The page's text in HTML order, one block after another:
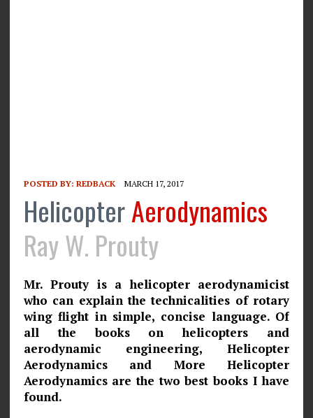
POSTED BY: REDBACK MARCH 17, 2017
HelicopterAerodynamics
Ray W. Prouty
Mr. Prouty is a helicopter aerodynamicist
who can explain the technicalities of rotary
wing flight in simple, concise language. Of
all the books on helicopters and
aerodynamic engineering, Helicopter
Aerodynamics and More Helicopter
Aerodynamics are the two best books I have
found.